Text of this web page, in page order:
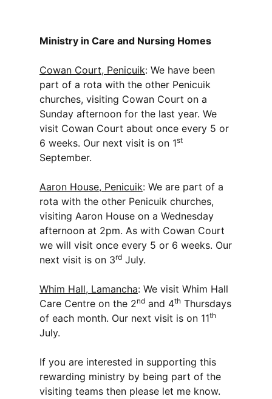
Ministry in Care and Nursing Homes
Cowan Court, Penicuik: We have been
part of a rota with the other Penicuik
churches, visiting Cowan Court on a
Sunday afternoon for the last year. We
visit Cowan Court about once every 5 or
6 weeks. Our next visit is on 1st
September.
Aaron House, Penicuik: We are part of a
rota with the other Penicuik churches,
visiting Aaron House on a Wednesday
afternoon at 2pm. As with Cowan Court
we will visit once every 5 or 6 weeks. Our
next visit is on 3rd July.
Whim Hall, Lamancha: We visit Whim Hall
Care Centre on the 2nd and 4th Thursdays
of each month. Our next visit is on 11th
July.
If you are interested in supporting this
rewarding ministry by being part of the
visiting teams then please let me know.